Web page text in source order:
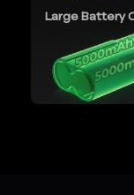
Large Battery